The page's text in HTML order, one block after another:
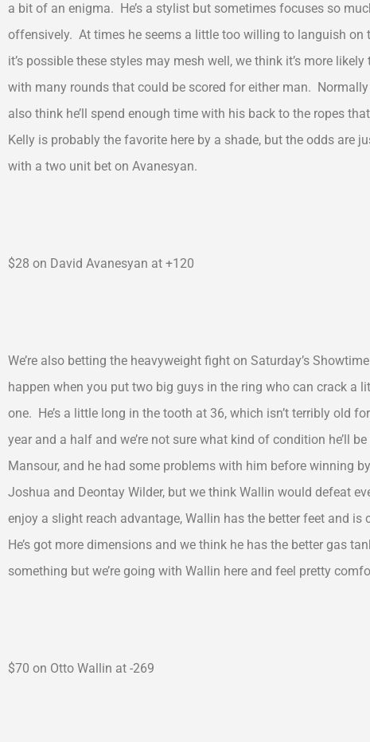
a bit of an enigma. He’s a stylist but sometimes focuses so
offensively. At times he seems a little too willing to languish
it’s possible these styles may mesh well, we think it’s more
with many rounds that could be scored for either man.
also think he’ll spend enough time with his back to the ropes
Kelly is probably the favorite here by a shade, but the odds are
with a two unit bet on Avanesyan.
$28 on David Avanesyan at +120
We’re also betting the heavyweight fight on Saturday’s
happen when you put two big guys in the ring who can crack
one. He’s a little long in the tooth at 36, which isn’t terribly old
year and a half and we’re not sure what kind of condition he’ll
Mansour, and he had some problems with him before winning
Joshua and Deontay Wilder, but we think Wallin would defeat
enjoy a slight reach advantage, Wallin has the better feet and
He’s got more dimensions and we think he has the better gas
something but we’re going with Wallin here and feel pretty
$70 on Otto Wallin at -269